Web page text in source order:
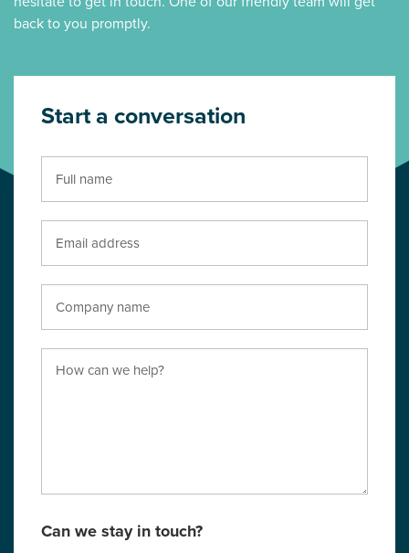
back to you promptly.
Start a conversation
Can we stay in touch?